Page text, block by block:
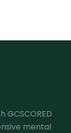
GCSCORED
mental